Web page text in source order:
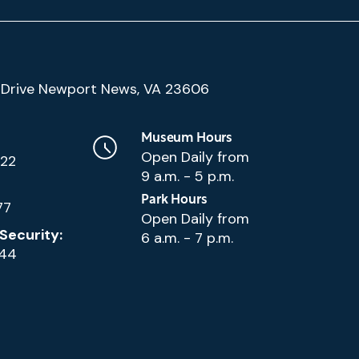
Newport News, VA 23606
Museum Hours
Open Daily from
9 a.m. - 5 p.m.
Park Hours
Open Daily from
6 a.m. - 7 p.m.